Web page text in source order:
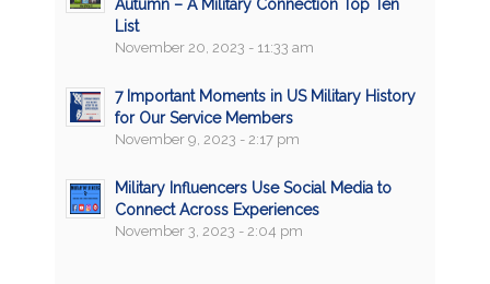
Autumn – A Military Connection Top Ten
List
November 20, 2023 - 11:33 am
7 Important Moments in US Military History
for Our Service Members
November 9, 2023 - 2:17 pm
Military Influencers Use Social Media to
Connect Across Experiences
November 3, 2023 - 2:04 pm